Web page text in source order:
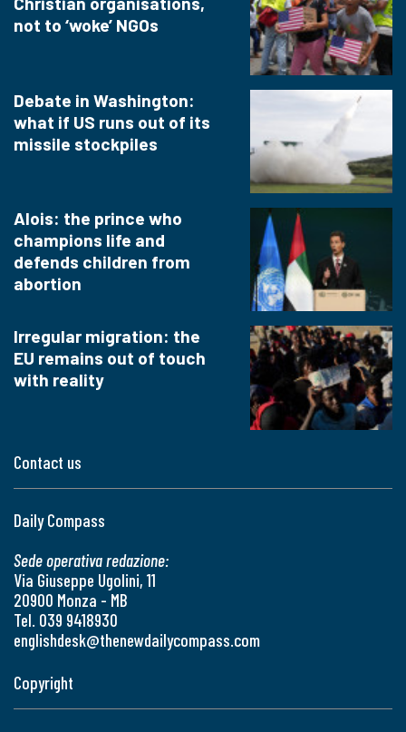
Contact us
Daily Compass
Sede operativa redazione:
Via Giuseppe Ugolini, 11
20900 Monza - MB
Tel. 039 9418930
englishdesk@thenewdailycompass.com
not to ‘woke’ NGOs
Debate in Washington:
what if US runs out of its
missile stockpiles
Alois: the prince who
champions life and
defends children from
abortion
Irregular migration: the
EU remains out of touch
with reality
Copyright